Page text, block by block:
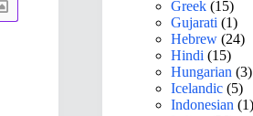
Greek (15)
Gujarati (1)
Hebrew (24)
Hindi (15)
Hungarian (3)
Icelandic (5)
Indonesian (1)